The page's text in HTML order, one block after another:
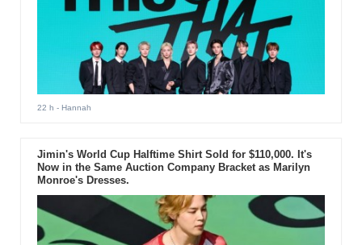
22 h - Hannah
Jimin's World Cup Halftime Shirt Sold for $110,000. It's
Now in the Same Auction Company Bracket as Marilyn
Monroe's Dresses.